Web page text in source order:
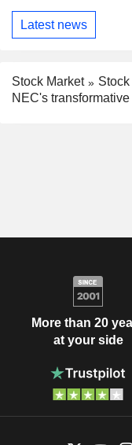
Latest news
Stock Market
NEC's
More than 20
at your side